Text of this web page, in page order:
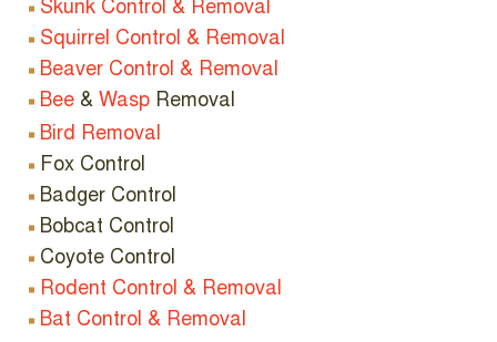
Skunk Control & Removal
Squirrel Control & Removal
Beaver Control & Removal
Bee & Wasp Removal
Bird Removal
Fox Control
Badger Control
Bobcat Control
Coyote Control
Rodent Control & Removal
Bat Control & Removal